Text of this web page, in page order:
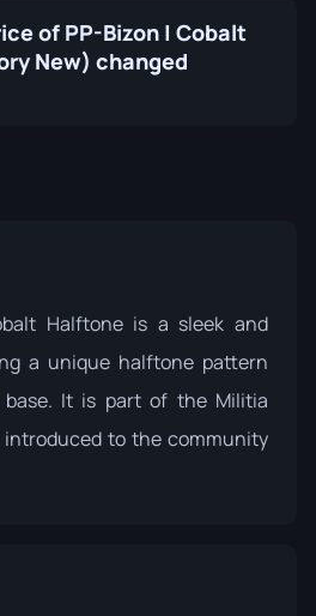
of PP-Bizon | Cobalt
New) changed
Halftone is a sleek and
a unique halftone pattern
It is part of the Militia
introduced to the community